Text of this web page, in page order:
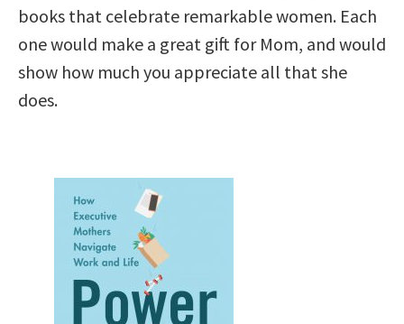
books that celebrate remarkable women. Each
one would make a great gift for Mom, and would
show how much you appreciate all that she
does.